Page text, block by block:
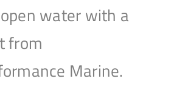
water with a
from
Marine.